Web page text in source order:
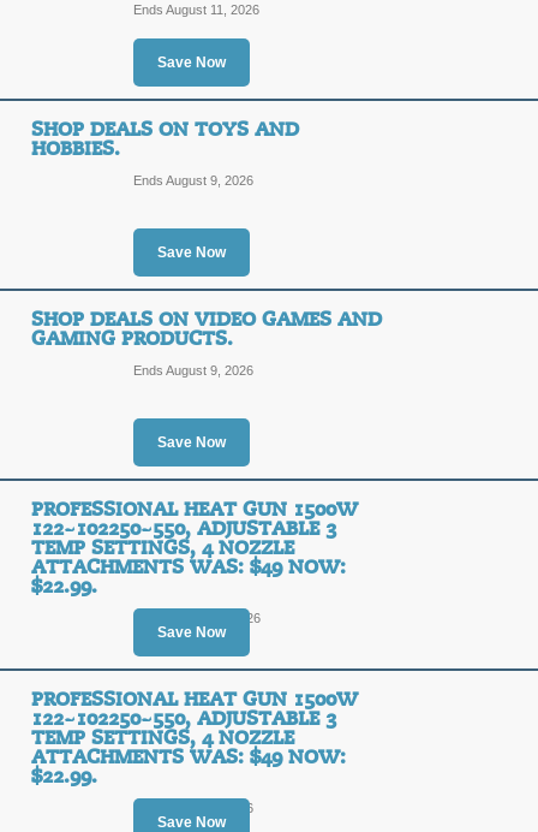
Save Now
Ends August 11, 2026
SHOP DEALS ON TOYS AND
HOBBIES.
Save Now
Ends August 9, 2026
SHOP DEALS ON VIDEO GAMES AND
GAMING PRODUCTS.
Save Now
Ends August 9, 2026
PROFESSIONAL HEAT GUN 1500W
122~102250~550, ADJUSTABLE 3
TEMP SETTINGS, 4 NOZZLE
ATTACHMENTS WAS: $49 NOW:
$22.99.
Save Now
Ends August 14, 2026
PROFESSIONAL HEAT GUN 1500W
122~102250~550, ADJUSTABLE 3
TEMP SETTINGS, 4 NOZZLE
ATTACHMENTS WAS: $49 NOW:
$22.99.
Save Now
Ends August 9, 2026